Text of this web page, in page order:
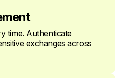
time. Authenticate
exchanges across